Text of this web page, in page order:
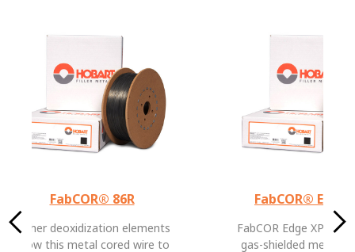
FabCOR® 86R
Higher deoxidization elements
allow this metal cored wire to
FabCOR®
FabCOR Edge XP is a
gas-shielded metal-